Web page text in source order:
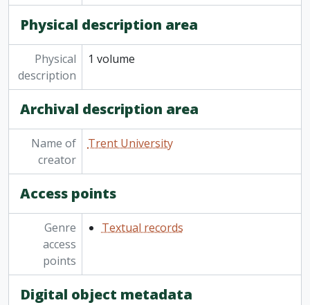
Physical description area
Physical
description
1 volume
Archival description area
Name of
creator
Trent University
Access points
Genre
access
points
Textual records
Digital object metadata